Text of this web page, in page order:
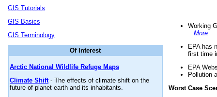
GIS Tutorials
GIS Basics
GIS Terminology
Of Interest
Arctic National Wildlife Refuge Maps
Climate Shift- The effects of climate shift on the
future of planet earth and its inhabitants.
Working
More
EPA has
first time
EPA
Pollution
Worst Case